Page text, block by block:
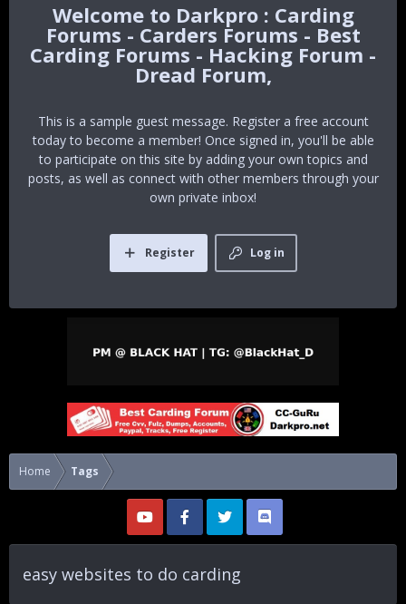
Darkpro : Carding
Forums - Carders Forums - Best
Carding Forums - Hacking Forum -
Dread Forum,
This is a sample guest message. Register a free account
today to become a member! Once signed in, you'll be able
to participate on this site by adding your own topics and
posts, as well as connect with other members through your
own private inbox!
Log in
Register
Home Tags
easy websites to do carding